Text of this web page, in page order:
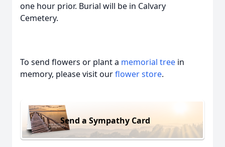
one hour prior. Burial will be in Calvary
Cemetery.
To send flowers or plant a memorial tree in
memory, please visit ourflower store.
Send a Sympathy Card